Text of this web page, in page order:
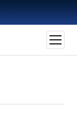
open
menu